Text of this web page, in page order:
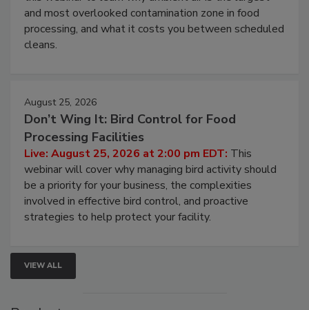
and most overlooked contamination zone in food
processing, and what it costs you between scheduled
cleans.
August 25, 2026
Don’t Wing It: Bird Control for Food
Processing Facilities
Live: August 25, 2026 at 2:00 pm EDT: This
webinar will cover why managing bird activity should
be a priority for your business, the complexities
involved in effective bird control, and proactive
strategies to help protect your facility.
VIEW ALL